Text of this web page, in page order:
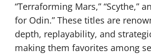
“Terraforming Mars,” “Scythe,”
for Odin.” These titles are
depth, replayability, and
making them favorites among